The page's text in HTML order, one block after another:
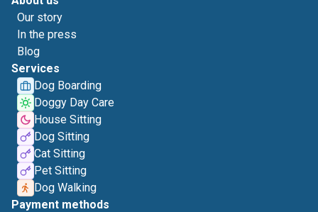
Our story
In the press
Blog
Services
Dog Boarding
Doggy Day Care
House Sitting
Dog Sitting
Cat Sitting
Pet Sitting
Dog Walking
Payment methods